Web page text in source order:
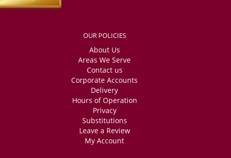
OUR POLICIES
About Us
Areas We Serve
Contact us
Corporate Accounts
Delivery
Hours of Operation
Privacy
Substitutions
Leave a Review
My Account